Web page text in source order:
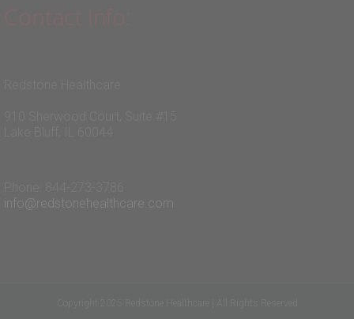
Contact Info:
info@redstonehealthcare.com